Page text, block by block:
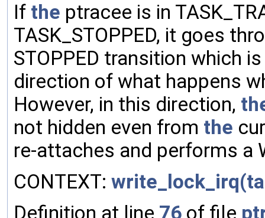
If the ptracee is in
TASK_STOPPED, it goes
STOPPED transition which
direction of what happens
However, in this direction,
not hidden even from the
re-attaches and performs a
CONTEXT:
Definition at line 76 of file